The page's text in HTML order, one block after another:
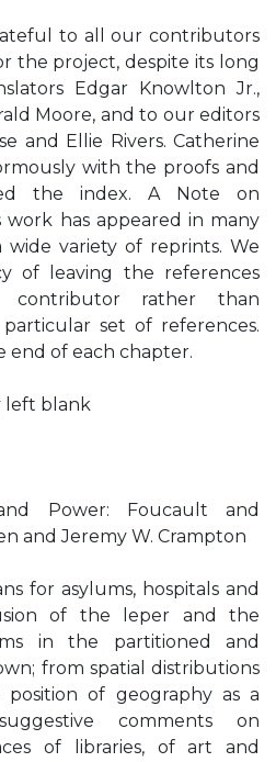
to all our contributors
the project, despite its long
Edgar Knowlton Jr.,
Moore, and to our editors
and Ellie Rivers. Catherine
with the proofs and
the index. A Note on
work has appeared in many
variety of reprints. We
of leaving the references
contributor rather than
set of references.
end of each chapter.
left blank
Power: Foucault and
and Jeremy W. Crampton
for asylums, hospitals and
of the leper and the
in the partitioned and
from spatial distributions
of geography as a
comments on
of libraries, of art and